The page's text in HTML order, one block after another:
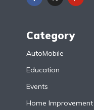
Category
AutoMobile
Education
Events
Home Improvement